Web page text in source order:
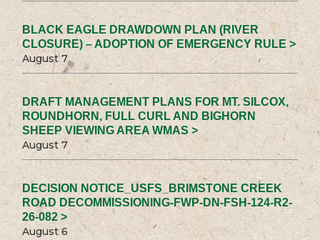
BLACK EAGLE DRAWDOWN PLAN (RIVER
CLOSURE) – ADOPTION OF EMERGENCY RULE >
August 7
DRAFT MANAGEMENT PLANS FOR MT. SILCOX,
ROUNDHORN, FULL CURL AND BIGHORN
SHEEP VIEWING AREA WMAS >
August 7
DECISION NOTICE_USFS_BRIMSTONE CREEK
ROAD DECOMMISSIONING-FWP-DN-FSH-124-R2-
26-082 >
August 6